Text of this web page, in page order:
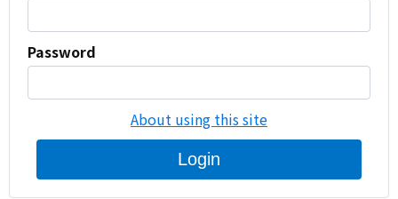
Password
About using this site
Login